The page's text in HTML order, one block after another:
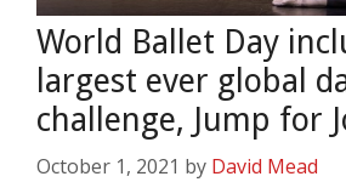
World Ballet Day
largest ever global
challenge, Jump for
October 1, 2021 by David Mead